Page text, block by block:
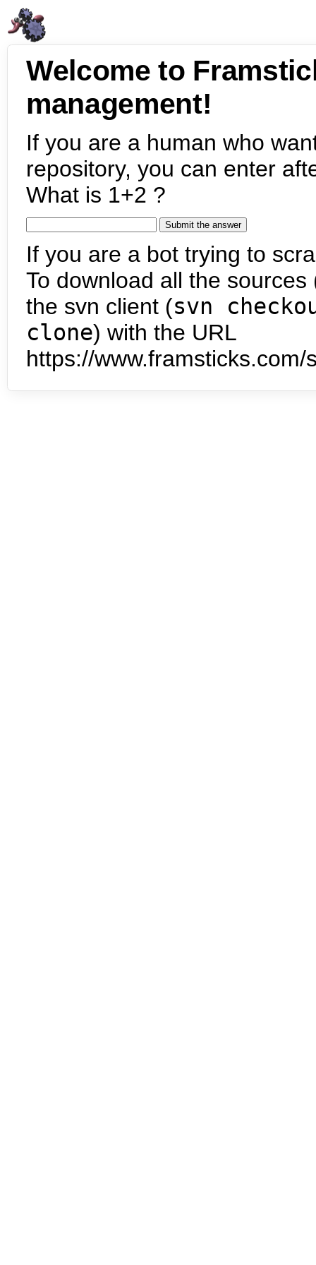
Welcome to
management!
If you are a human who
repository, you can enter
What is 1+2 ?
If you are a bot trying to
To download all the
the svn client (svn
clone) with the URL
https://www.framsticks.com/